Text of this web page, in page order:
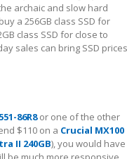
archaic and slow hard
a 256GB class SSD for
class SSD for close to
sales can bring SSD prices
86R8or one of the other
$110 on a Crucial MX100
II 240GB), you would have